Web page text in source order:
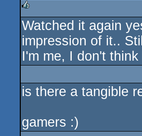
rulez
Watched it again
impression of it..
I'm me, I don't
is there a tangible
gamers :)